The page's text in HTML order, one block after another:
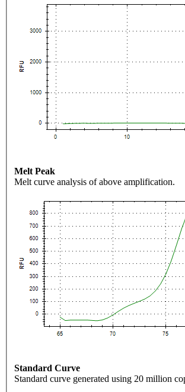
Melt Peak
Melt curve analysis of above amplification.
Standard Curve
Standard curve generated using 20 million